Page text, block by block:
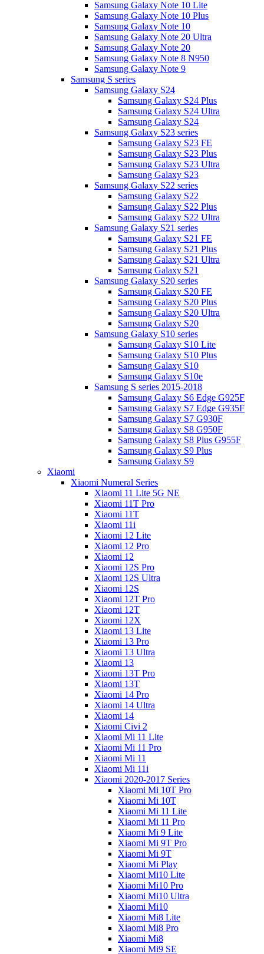
Samsung Galaxy Note 10 Lite
Samsung Galaxy Note 10 Plus
Samsung Galaxy Note 10
Samsung Galaxy Note 20 Ultra
Samsung Galaxy Note 20
Samsung Galaxy Note 8 N950
Samsung Galaxy Note 9
Samsung S series
Samsung Galaxy S24
Samsung Galaxy S24 Plus
Samsung Galaxy S24 Ultra
Samsung Galaxy S24
Samsung Galaxy S23 series
Samsung Galaxy S23 FE
Samsung Galaxy S23 Plus
Samsung Galaxy S23 Ultra
Samsung Galaxy S23
Samsung Galaxy S22 series
Samsung Galaxy S22
Samsung Galaxy S22 Plus
Samsung Galaxy S22 Ultra
Samsung Galaxy S21 series
Samsung Galaxy S21 FE
Samsung Galaxy S21 Plus
Samsung Galaxy S21 Ultra
Samsung Galaxy S21
Samsung Galaxy S20 series
Samsung Galaxy S20 FE
Samsung Galaxy S20 Plus
Samsung Galaxy S20 Ultra
Samsung Galaxy S20
Samsung Galaxy S10 series
Samsung Galaxy S10 Lite
Samsung Galaxy S10 Plus
Samsung Galaxy S10
Samsung Galaxy S10e
Samsung S series 2015-2018
Samsung Galaxy S6 Edge G925F
Samsung Galaxy S7 Edge G935F
Samsung Galaxy S7 G930F
Samsung Galaxy S8 G950F
Samsung Galaxy S8 Plus G955F
Samsung Galaxy S9 Plus
Samsung Galaxy S9
Xiaomi
Xiaomi Numeral Series
Xiaomi 11 Lite 5G NE
Xiaomi 11T Pro
Xiaomi 11T
Xiaomi 11i
Xiaomi 12 Lite
Xiaomi 12 Pro
Xiaomi 12
Xiaomi 12S Pro
Xiaomi 12S Ultra
Xiaomi 12S
Xiaomi 12T Pro
Xiaomi 12T
Xiaomi 12X
Xiaomi 13 Lite
Xiaomi 13 Pro
Xiaomi 13 Ultra
Xiaomi 13
Xiaomi 13T Pro
Xiaomi 13T
Xiaomi 14 Pro
Xiaomi 14 Ultra
Xiaomi 14
Xiaomi Civi 2
Xiaomi Mi 11 Lite
Xiaomi Mi 11 Pro
Xiaomi Mi 11
Xiaomi Mi 11i
Xiaomi 2020-2017 Series
Xiaomi Mi 10T Pro
Xiaomi Mi 10T
Xiaomi Mi 11 Lite
Xiaomi Mi 11 Pro
Xiaomi Mi 9 Lite
Xiaomi Mi 9T Pro
Xiaomi Mi 9T
Xiaomi Mi Play
Xiaomi Mi10 Lite
Xiaomi Mi10 Pro
Xiaomi Mi10 Ultra
Xiaomi Mi10
Xiaomi Mi8 Lite
Xiaomi Mi8 Pro
Xiaomi Mi8
Xiaomi Mi9 SE